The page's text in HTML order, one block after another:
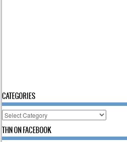
CATEGORIES
Categories
THN ON FACEBOOK